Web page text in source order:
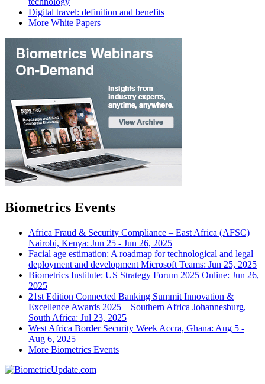
Digital travel: definition and benefits
More White Papers
Biometrics Events
Africa Fraud & Security Compliance – East Africa (AFSC)
Nairobi, Kenya: Jun 25 - Jun 26, 2025
Facial age estimation: A roadmap for technological and legal
deployment and development Microsoft Teams: Jun 25, 2025
Biometrics Institute: US Strategy Forum 2025 Online: Jun 26,
2025
21st Edition Connected Banking Summit Innovation &
Excellence Awards 2025 – Southern Africa Johannesburg,
South Africa: Jul 23, 2025
West Africa Border Security Week Accra, Ghana: Aug 5 -
Aug 6, 2025
More Biometrics Events